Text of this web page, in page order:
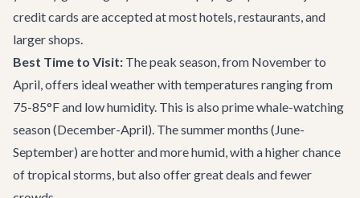
credit cards are accepted at most hotels, restaurants, and
larger shops.
Best Time to Visit: The peak season, from November to
April, offers ideal weather with temperatures ranging from
75-85°F and low humidity. This is also prime whale-watching
season (December-April). The summer months (June-
September) are hotter and more humid, with a higher chance
of tropical storms, but also offer great deals and fewer